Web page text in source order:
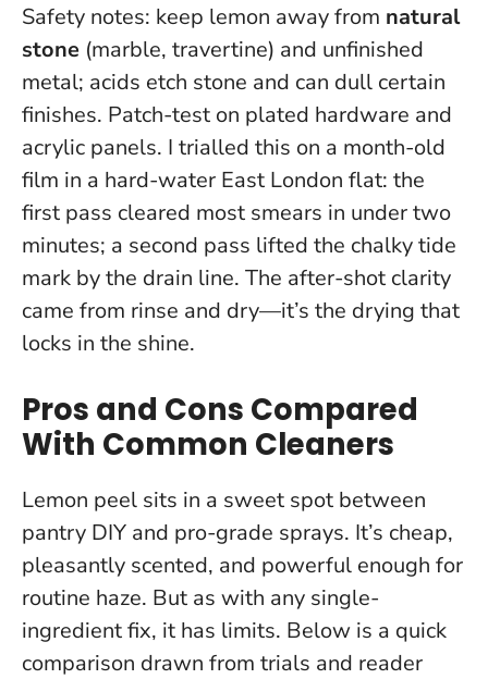
Safety notes: keep lemon away from natural
stone (marble, travertine) and unfinished
metal; acids etch stone and can dull certain
finishes. Patch-test on plated hardware and
acrylic panels. I trialled this on a month-old
film in a hard-water East London flat: the
first pass cleared most smears in under two
minutes; a second pass lifted the chalky tide
mark by the drain line. The after-shot clarity
came from rinse and dry—it’s the drying that
locks in the shine.
Pros and Cons Compared
With Common Cleaners
Lemon peel sits in a sweet spot between
pantry DIY and pro-grade sprays. It’s cheap,
pleasantly scented, and powerful enough for
routine haze. But as with any single-
ingredient fix, it has limits. Below is a quick
comparison drawn from trials and reader